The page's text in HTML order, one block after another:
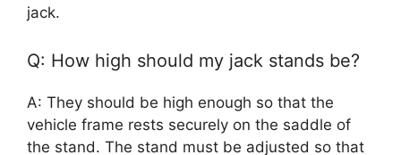
jack.
Q: How high should my jack stands be?
A: They should be high enough so that the
vehicle frame rests securely on the saddle of
the stand. The stand must be adjusted so that